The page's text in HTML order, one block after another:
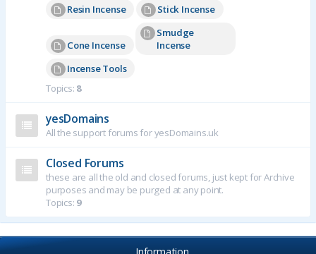
Resin Incense
Stick Incense
Cone Incense
Smudge
Incense
Incense Tools
Topics: 8
yesDomains
All the support forums for yesDomains.uk
Closed Forums
these are all the old and closed forums, just kept for Archive
purposes and may be purged at any point.
Topics: 9